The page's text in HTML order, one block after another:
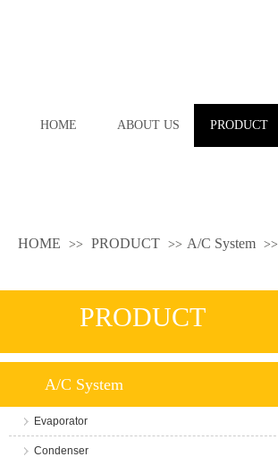
HOME ABOUT US PRODUCT
HOME >> PRODUCT >> A/C System >>
PRODUCT
A/C System
Evaporator
Condenser